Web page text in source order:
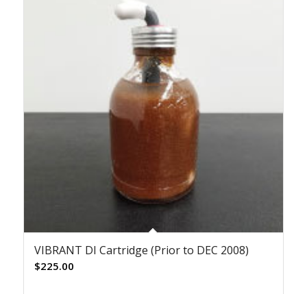
VIBRANT DI Cartridge (Prior to DEC 2008)
$225.00